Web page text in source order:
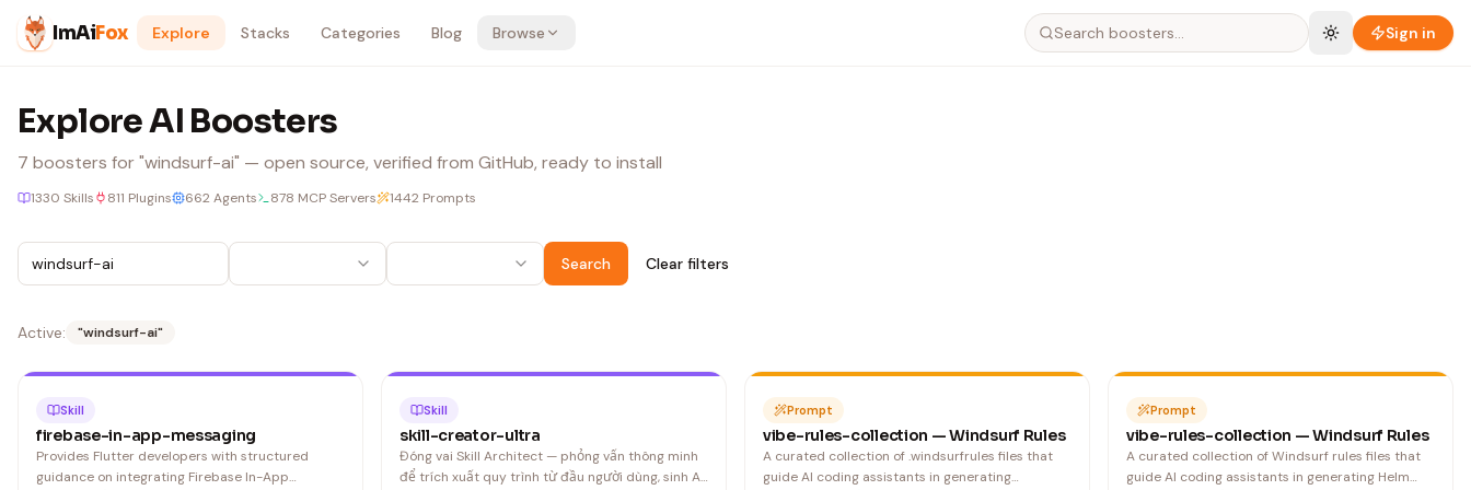
Skip to content
ImAiFox Explore Stacks Categories Blog Browse Search boosters… Sign in
Explore AI Boosters
7 boosters for "windsurf-ai" — open source, verified from GitHub, ready to install
1330 Skills 811 Plugins 662Agents 878 MCP Servers 1442 Prompts
Search Clear filters
Active: "windsurf-ai"
Skill
firebase-in-app-messaging
Provides Flutter developers with structured
guidance on integrating Firebase In-App
Skill
skill-creator-ultra
Đóng vai Skill Architect — phỏng vấn thông minh
để trích xuất quy trình từ đầu người dùng, sinh AI
Prompt
vibe-rules-collection — Windsurf Rules
A curated collection of .windsurfrules files that
guide AI coding assistants in generating
Prompt
vibe-rules-collection — Windsurf Rules
A curated collection of Windsurf rules files that
guide AI coding assistants in generating Helm